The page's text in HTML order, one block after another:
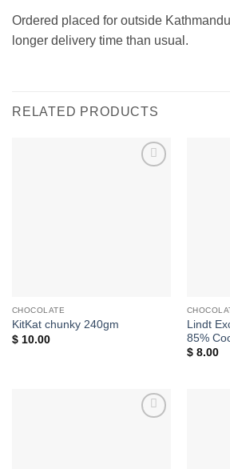
Ordered placed for outside
longer delivery time than usual.
RELATED PRODUCTS
CHOCOLATE
KitKat chunky 240gm
$10.00
Lindt
85%
$8.00